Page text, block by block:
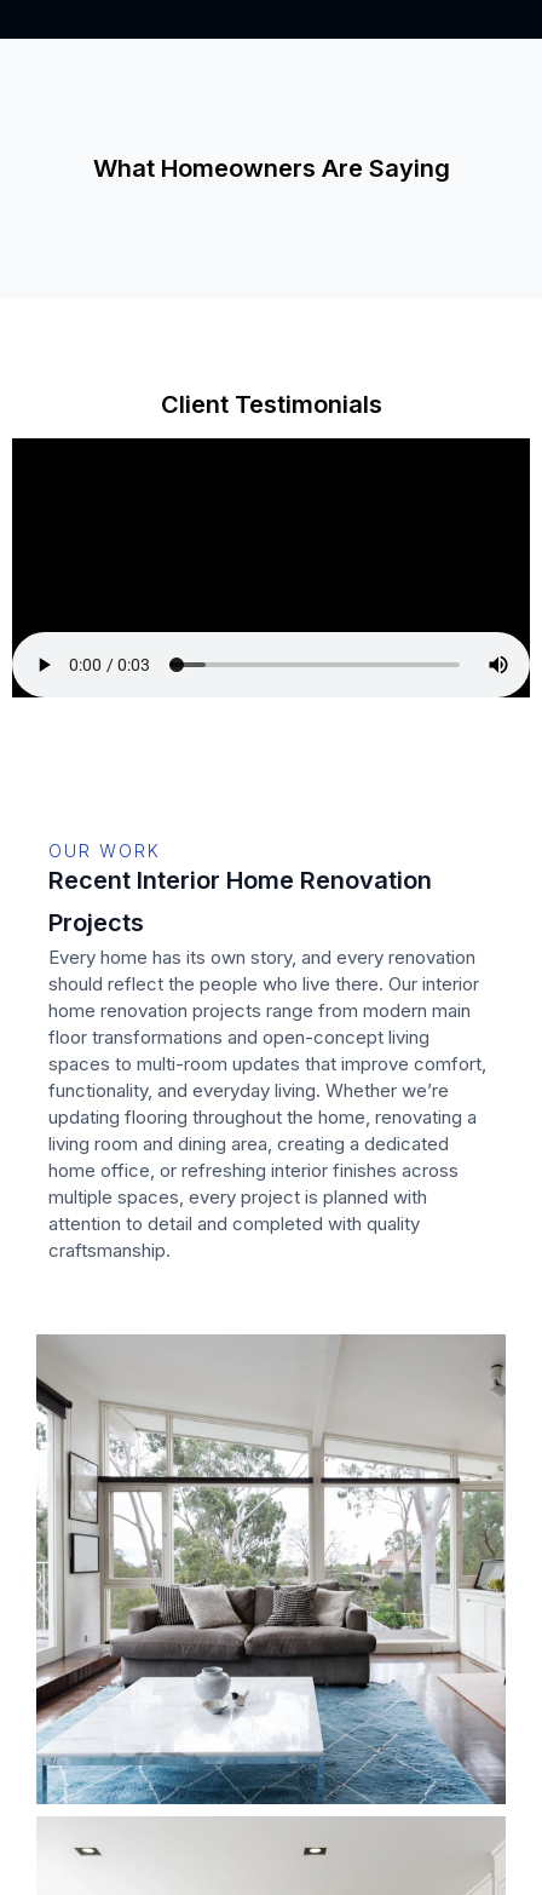
What Homeowners Are Saying
Client Testimonials
OUR WORK
Recent Interior Home Renovation
Projects
Every home has its own story, and every renovation
should reflect the people who live there. Our interior
home renovation projects range from modern main
floor transformations and open-concept living
spaces to multi-room updates that improve comfort,
functionality, and everyday living. Whether we’re
updating flooring throughout the home, renovating a
living room and dining area, creating a dedicated
home office, or refreshing interior finishes across
multiple spaces, every project is planned with
attention to detail and completed with quality
craftsmanship.